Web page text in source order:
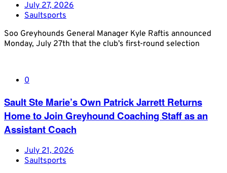
July 27, 2026
Saultsports
Soo Greyhounds General Manager Kyle Raftis announced
Monday, July 27th that the club’s first-round selection
0
Sault Ste Marie’s Own Patrick Jarrett Returns
Home to Join Greyhound Coaching Staff as an
Assistant Coach
July 21, 2026
Saultsports